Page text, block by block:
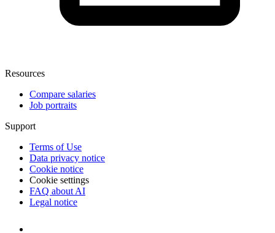
Resources
Compare salaries
Job portraits
Support
Terms of Use
Data privacy notice
Cookie notice
Cookie settings
FAQ about AI
Legal notice